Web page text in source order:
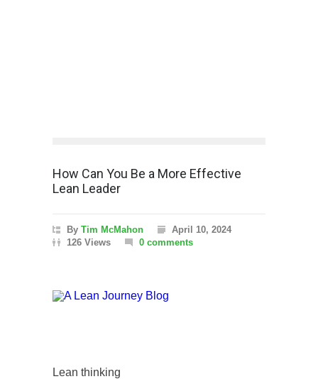
How Can You Be a More Effective
Lean Leader
By Tim McMahon
April 10, 2024
126 Views
0 comments
Lean thinking